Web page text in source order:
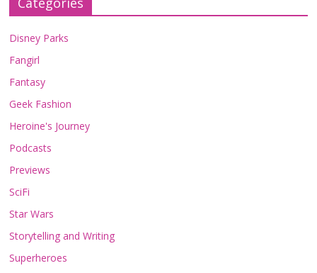
Disney Parks
Fangirl
Fantasy
Geek Fashion
Heroine's Journey
Podcasts
Previews
SciFi
Star Wars
Storytelling and Writing
Superheroes